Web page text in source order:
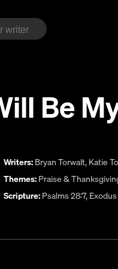
Be
Writers: Bryan Torwalt, Katie
Themes: Praise &
Scripture: Psalms 28:7, Exodus